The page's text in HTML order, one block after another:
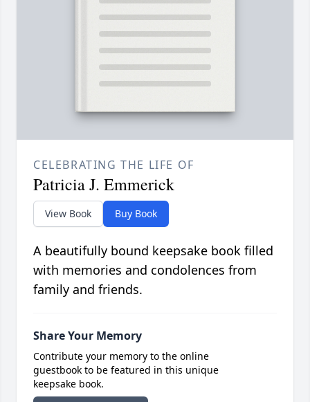
CELEBRATING THE LIFE OF
Patricia J. Emmerick
View Book Buy Book
A beautifully bound keepsake book filled
with memories and condolences from
family and friends.
Share Your Memory
Contribute your memory to the online
guestbook to be featured in this unique
keepsake book.